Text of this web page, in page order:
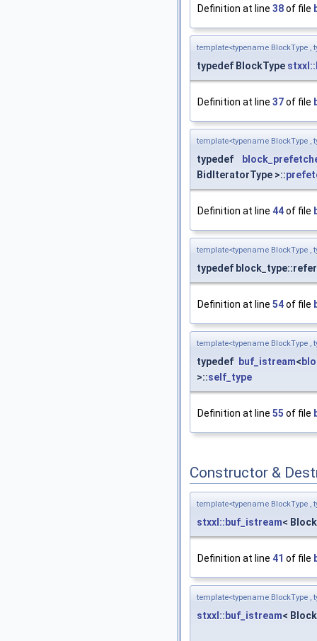
Definition at line 38of file
template<typename BlockType ,
typedef BlockType
Definition at line 37of file
template<typename BlockType ,
typedef
BidIteratorType >::
Definition at line 44of file
template<typename BlockType ,
typedef
Definition at line 54of file
template<typename BlockType ,
typedef buf_istream<
>::self_type
Definition at line 55 of file
Constructor &
template<typename BlockType ,
stxxl::buf_istream<
Definition at line 41 of file
template<typename BlockType ,
stxxl::buf_istream<